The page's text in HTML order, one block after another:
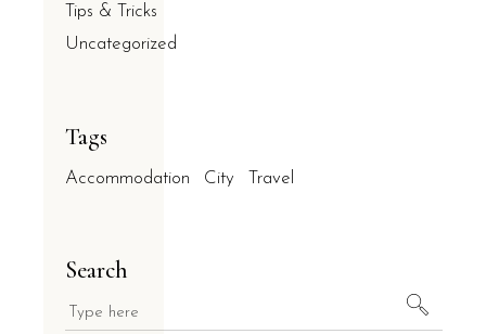
Tips & Tricks
Uncategorized
Tags
Accommodation City Travel
Search